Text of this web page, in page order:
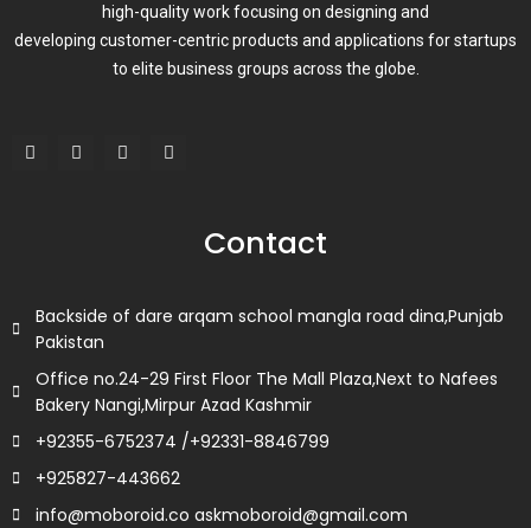
high-quality work focusing on designing and
developing customer-centric products and applications for startups
to elite business groups across the globe.
F
a
T
w
L
i
I
n
Contact
Backside of dare arqam school mangla road dina,Punjab
Pakistan
Office no.24-29 First Floor The Mall Plaza,Next to Nafees
Bakery Nangi,Mirpur Azad Kashmir
+92355-6752374 /+92331-8846799
+925827-443662
info@moboroid.co askmoboroid@gmail.com